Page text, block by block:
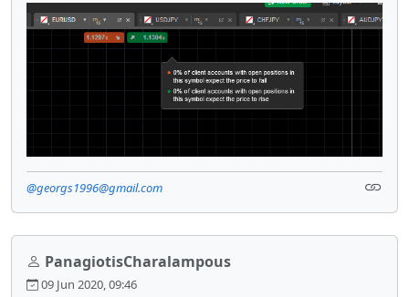
@georgs1996@gmail.com
PanagiotisCharalampous
09 Jun 2020, 09:46